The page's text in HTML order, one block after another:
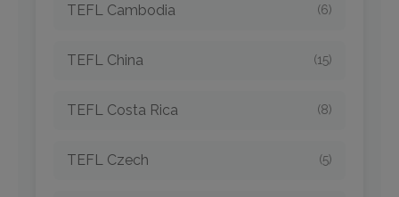
TEFL Cambodia (6)
TEFL China (15)
TEFL Costa Rica (8)
TEFL Czech (5)